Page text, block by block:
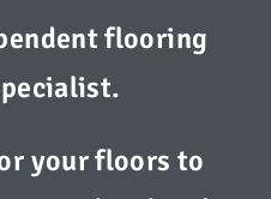
flooring
your floors to